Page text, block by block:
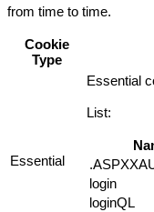
from time to time.
Cookie
Type
Essential
Essential
List:
login
loginQL